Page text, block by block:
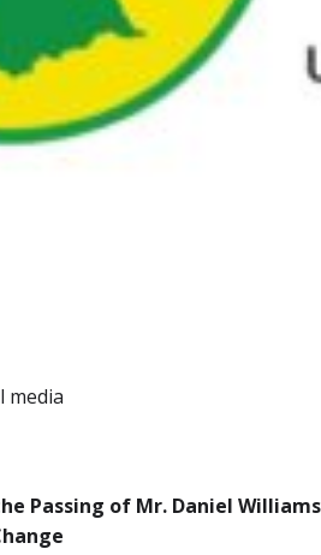
media
Passing of Mr. Daniel Williams